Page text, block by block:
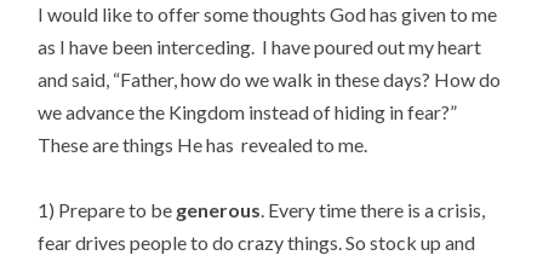
I would like to offer some thoughts God has given to me
as I have been interceding. I have poured out my heart
and said, “Father, how do we walk in these days? How do
we advance the Kingdom instead of hiding in fear?”
These are things He has revealed to me.
1) Prepare to be generous. Every time there is a crisis,
fear drives people to do crazy things. So stock up and